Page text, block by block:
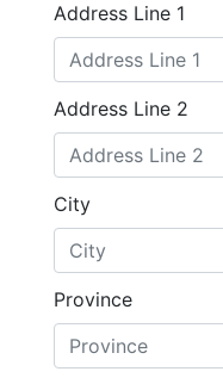
Address Line 1
Address Line 2
City
Province